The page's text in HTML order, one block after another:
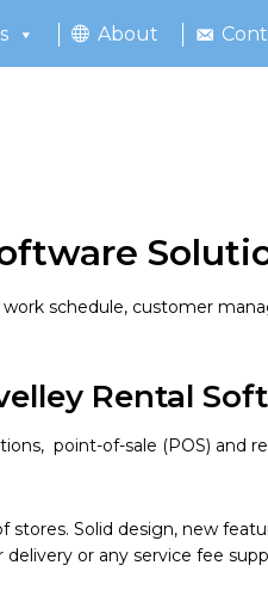
About
schedule, customer
Rental
point-of-sale (POS) and
Solid design, new
or any service fee